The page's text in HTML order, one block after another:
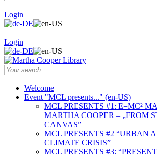
|
Login
|
Login
Welcome
Event "MCL presents..." (en-US)
MCL PRESENTS #1: E=MC²
MARTHA COOPER – „FROM
CANVAS”
MCL PRESENTS #2 “URBAN
CLIMATE CRISIS”
MCL PRESENTS #3: